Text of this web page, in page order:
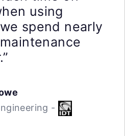
using
spend nearly
-